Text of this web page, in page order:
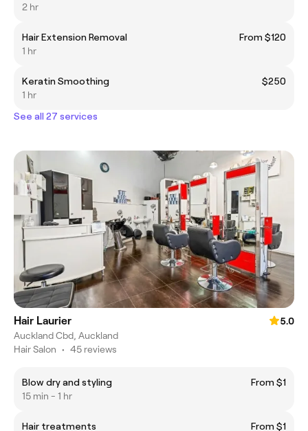
2 hr
Hair Extension Removal
From $120
1 hr
Keratin Smoothing
$250
1 hr
See all 27 services
Hair Laurier
5.0
Auckland Cbd, Auckland
Hair Salon • 45 reviews
Blow dry and styling
From $1
15 min - 1 hr
Hair treatments From $1